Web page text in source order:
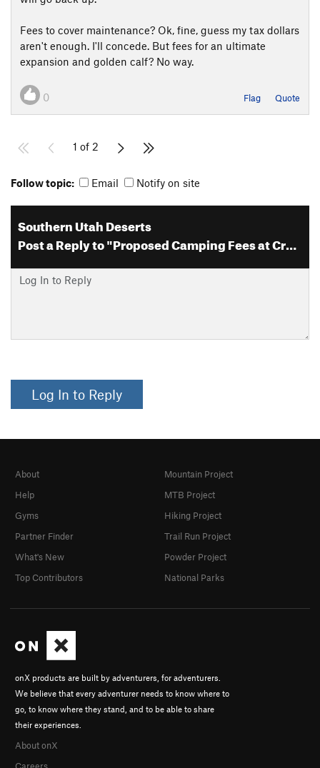
Fees to cover maintenance? Ok, fine, guess my tax dollars
aren't enough. I'll concede. But fees for an ultimate
expansion and golden calf? No way.
0 Flag Quote
1 of 2
Follow topic: Email Notify on site
Southern Utah Deserts
Post a Reply to "Proposed Camping Fees at Creek Pasture and Supe…"
Log In to Reply
onX products are built by adventurers, for adventurers.
We believe that every adventurer needs to know where to
go, to know where they stand, and to be able to share
their experiences.
About onX
About
Help
Gyms
Partner Finder
What's New
Top Contributors
Mountain Project
MTB Project
Hiking Project
Trail Run Project
Powder Project
National Parks